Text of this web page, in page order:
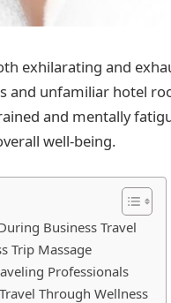
exhilarating and
and unfamiliar hotel
and mentally
well-being.
Business Travel
Trip Massage
Professionals
Through Wellness